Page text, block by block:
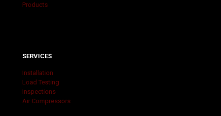
Products
SERVICES
Installation
Load Testing
Inspections
Air Compressors